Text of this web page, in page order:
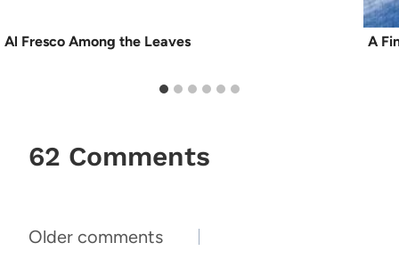
Al Fresco Among the Leaves A
62 Comments
Comments
Older comments